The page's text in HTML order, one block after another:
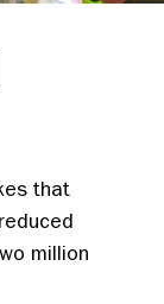
that
million